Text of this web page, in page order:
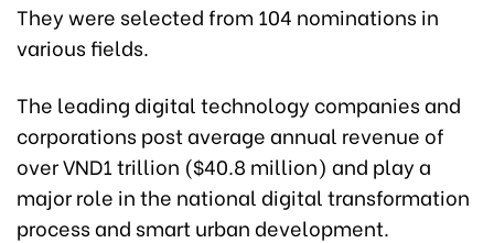
They were selected from 104 nominations in
various fields.
The leading digital technology companies and
corporations post average annual revenue of
over VND1 trillion ($40.8 million) and play a
major role in the national digital transformation
process and smart urban development.